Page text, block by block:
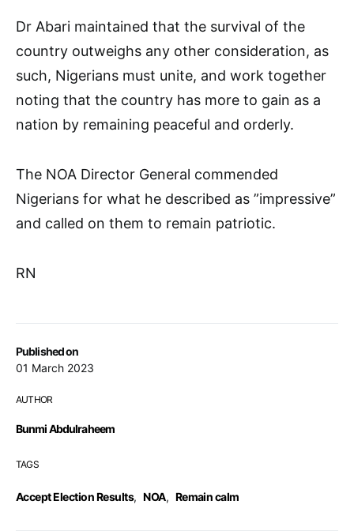
Published on
01 March 2023
AUTHOR
Bunmi Abdulraheem
TAGS
Accept Election Results, NOA, Remain calm
Dr Abari maintained that the survival of the
country outweighs any other consideration, as
such, Nigerians must unite, and work together
noting that the country has more to gain as a
nation by remaining peaceful and orderly.
The NOA Director General commended
Nigerians for what he described as ”impressive”
and called on them to remain patriotic.
RN